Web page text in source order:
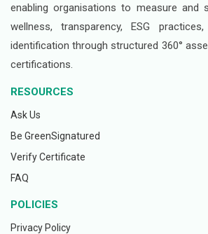
enabling organisations to measure and
wellness, transparency, ESG
identification through structured 360°
certifications.
RESOURCES
Ask Us
Be GreenSignatured
Verify Certificate
FAQ
POLICIES
Privacy Policy